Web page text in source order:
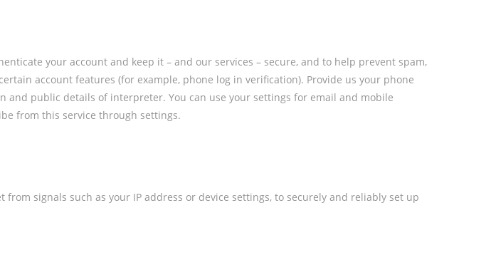
your account and keep it – and our services – secure, and to help prevent spam,
account features (for example, phone log in verification). Provide us your phone
public details of interpreter. You can use your settings for email and mobile
from this service through settings.
signals such as your IP address or device settings, to securely and reliably set up